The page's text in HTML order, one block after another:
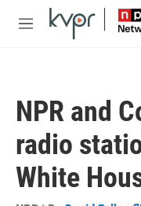
Skip to main content
M
NPR and
radio
White